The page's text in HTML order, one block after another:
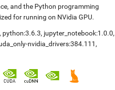
and the Python programming
for running on NVidia GPU.
, python:3.6.3, jupyter_notebook:1.0.0,
nvidia_drivers:384.111 ,